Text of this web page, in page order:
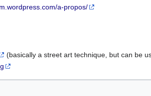
a-propos/
(basically a street art technique, but can be